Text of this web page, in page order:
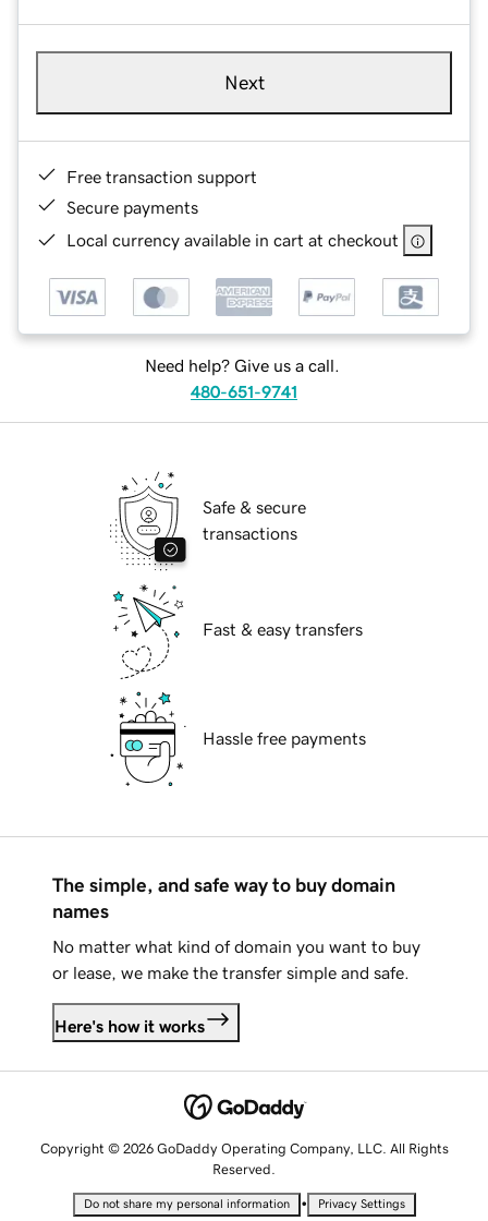
Next
Free transaction support
Secure payments
Local currency available in cart at checkout
Need help? Give us a call.
480-651-9741
Safe & secure
transactions
Fast & easy transfers
Hassle free payments
The simple, and safe way to buy domain
names
No matter what kind of domain you want to buy
or lease, we make the transfer simple and safe.
Here's how it works
Copyright © 2026 GoDaddy Operating Company, LLC. All Rights
Reserved.
Do not share my personal information • Privacy Settings